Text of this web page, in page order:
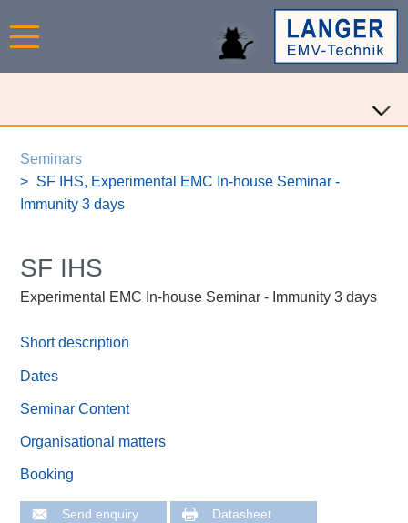
Seminars
SF IHS, Experimental EMC In-house Seminar -
Immunity 3 days
SF IHS
Experimental EMC In-house Seminar - Immunity 3 days
Short description
Dates
Seminar Content
Organisational matters
Booking
Send enquiry Datasheet